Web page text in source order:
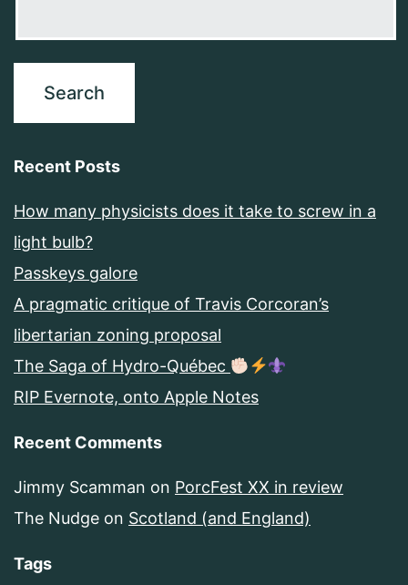
Recent Posts
How many physicists does it take to screw in a
light bulb?
Passkeys galore
A pragmatic critique of Travis Corcoran’s
libertarian zoning proposal
The Saga of Hydro-Québec
RIP Evernote, onto Apple Notes
Recent Comments
Jimmy Scamman on PorcFest XX in review
The Nudge on Scotland (and England)
Tags